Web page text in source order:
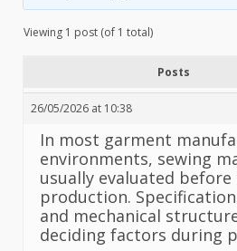
Viewing 1 post (of 1 total)
Posts
26/05/2026 at 10:38
In most garment
environments, sewing
usually evaluated
production.
and mechanical
deciding factors during